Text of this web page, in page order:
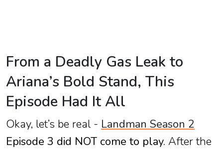
From a Deadly Gas Leak to
Ariana’s Bold Stand, This
Episode Had It All
Okay, let’s be real - Landman Season 2
Episode 3 did NOT come to play. After the
Contact
Us